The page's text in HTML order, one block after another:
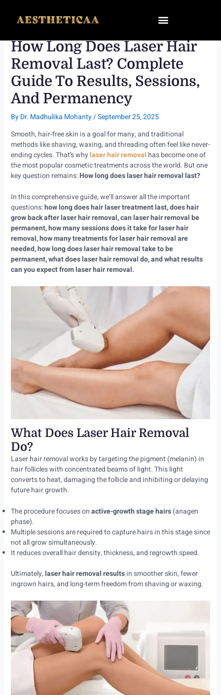
content
How Long Does Laser Hair
Removal Last? Complete
Guide To Results, Sessions,
And Permanency
ByDr. Madhulika Mohanty/September 25, 2025
Smooth, hair-free skin is a goal for many, and traditional
methods like shaving, waxing, and threading often feel like never-
ending cycles. That’s whylaser hair removal has become one of
the most popular cosmetic treatments across the world. But one
key question remains:How long does laser hair removal last?
In this comprehensive guide, we’ll answer all the important
questions:how long does hair laser treatment last, does hair
grow back after laser hair removal, can laser hair removal be
permanent, how many sessions does it take for laser hair
removal, how many treatments for laser hair removal are
needed, how long does laser hair removal take to be
permanent, what does laser hair removal do, and what results
can you expect from laser hair removal.
What Does Laser Hair Removal
Do?
Laser hair removal works by targeting the pigment (melanin) in
hair follicles with concentrated beams of light. This light
converts to heat, damaging the follicle and inhibiting or delaying
future hair growth.
The procedure focuses onactive-growth stage hairs(anagen
phase).
Multiple sessions are required to capture hairs in this stage since
not all grow simultaneously.
It reduces overall hair density, thickness, and regrowth speed.
Ultimately,laser hair removal resultsin smoother skin, fewer
ingrown hairs, and long-term freedom from shaving or waxing.